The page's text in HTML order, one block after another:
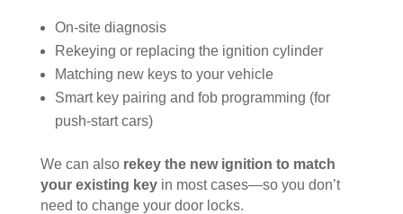
On-site diagnosis
Rekeying or replacing the ignition cylinder
Matching new keys to your vehicle
Smart key pairing and fob programming (for
push-start cars)
We can also rekey the new ignition to match
your existing keyin most cases—so you don’t
need to change your door locks.